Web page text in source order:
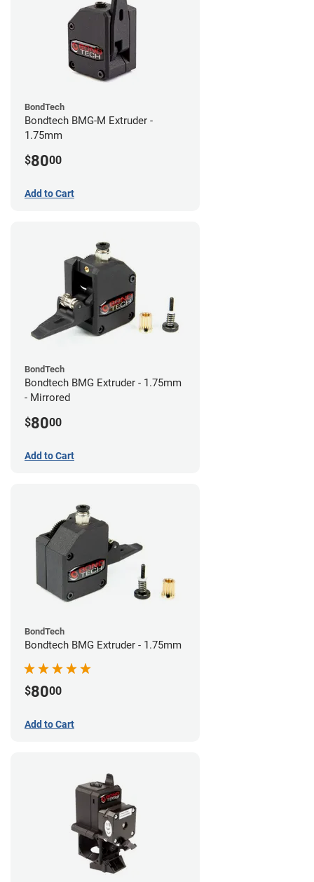
BondTech
Bondtech BMG-M Extruder -
1.75mm
$8000
Add to Cart
BondTech
Bondtech BMG Extruder - 1.75mm
- Mirrored
$8000
Add to Cart
BondTech
Bondtech BMG Extruder - 1.75mm
$8000
Add to Cart